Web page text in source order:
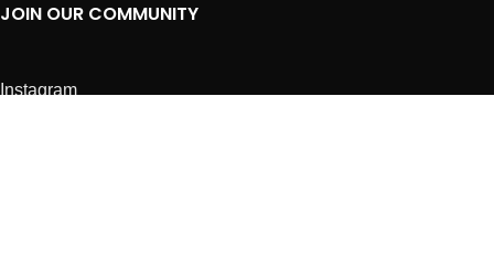
JOIN OUR COMMUNITY
Instagram